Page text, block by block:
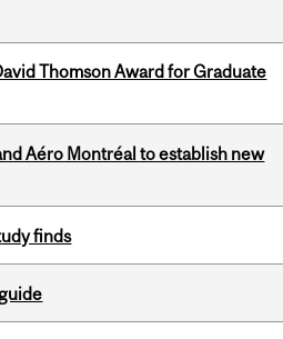
Thomson Award for Graduate
Aéro Montréal to establish new
finds